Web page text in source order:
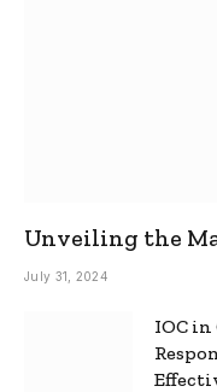
Unveiling the
Ultimate
July 31, 2024
IOC